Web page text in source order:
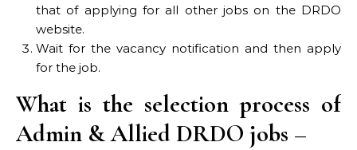
that of applying for all other jobs on the DRDO
website.
Wait for the vacancy notification and then apply
for the job.
What is the selection process of
Admin & Allied DRDO jobs –